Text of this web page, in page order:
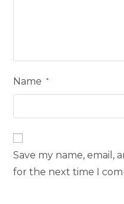
Name *
Save my name, email,
for the next time I